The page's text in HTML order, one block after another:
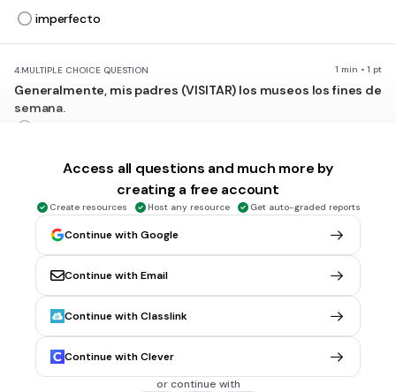
imperfecto
4.MULTIPLE CHOICE QUESTION 1 min • 1 pt
Generalmente, mis padres (VISITAR) los museos los fines de
semana.
MULTIPLE CHOICE QUESTION 30 sec • 1 pt
What tense is used in the underlined conjugation:
Yo siempre
en las fiestas.
preterito
imperfecto
MULTIPLE CHOICE QUESTION 30 sec • 1 pt
Yo siempre ______________ antes de los exámenes de
español.
Access all questions and much more by
creating a free account
Create resources Host any resource Get auto-graded reports
Continue with Google
Continue with Email
Continue with Classlink
Continue with Clever
or continue with